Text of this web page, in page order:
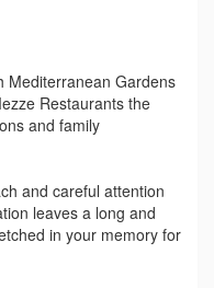
Mediterranean Gardens
Restaurants the
and family
and careful attention
leaves a long and
in your memory for